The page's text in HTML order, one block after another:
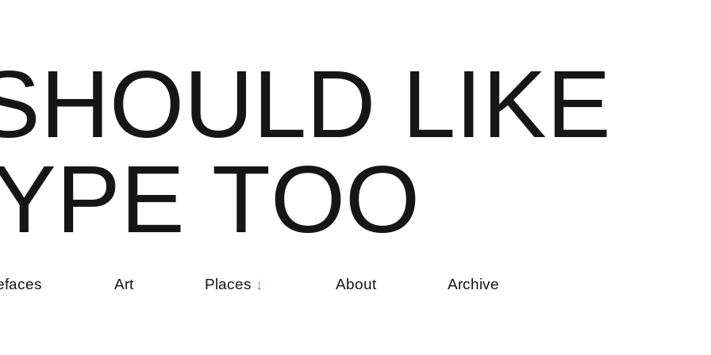
HOULD LIKE
PE TOO
Art Places About Archive